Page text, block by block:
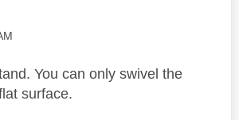
You can only swivel the
surface.